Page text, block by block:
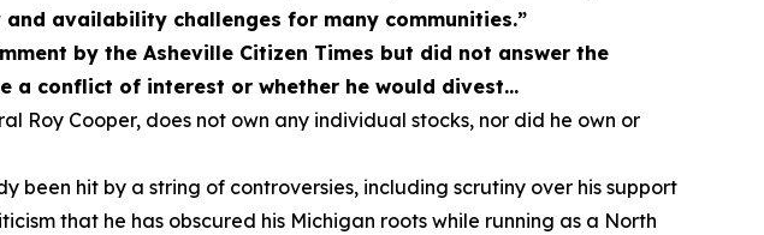
availability challenges for many communities.”
by the Asheville Citizen Times but did not answer the
a conflict of interest or whether he would divest…
Roy Cooper, does not own any individual stocks, nor did he own or
been hit by a string of controversies, including scrutiny over his support
that he has obscured his Michigan roots while running as a North